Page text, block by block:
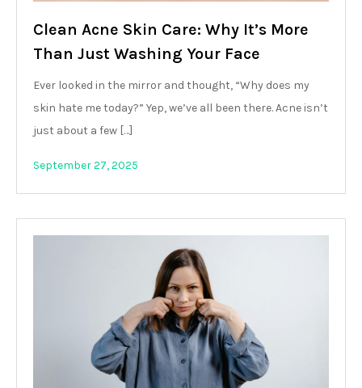
Clean Acne Skin Care: Why It’s More
Than Just Washing Your Face
Ever looked in the mirror and thought, “Why does my
skin hate me today?” Yep, we’ve all been there. Acne isn’t
just about a few […]
September 27, 2025